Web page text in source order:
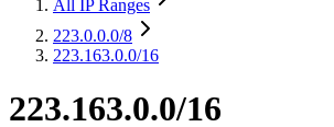
All IP Ranges
223.0.0.0/8
223.163.0.0/16
223.163.0.0/16